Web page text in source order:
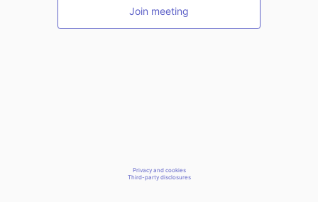
Join meeting
Privacy and cookies
Third-party disclosures